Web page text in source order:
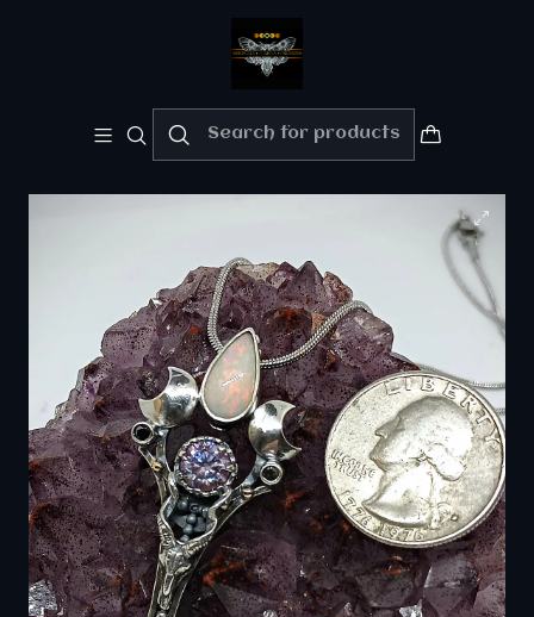
Please enjoy 10% Off your order!!
RTS - Crescent moon & Antelope skull key pendant
with Imperial purple Moisonite and opal - Sterling